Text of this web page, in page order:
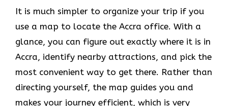
It​‍​‌‍​‍‌​‍​‌‍​‍‌ is much simpler to organize your trip if you
use a map to locate the Accra office. With a
glance, you can figure out exactly where it is in
Accra, identify nearby attractions, and pick the
most convenient way to get there. Rather than
directing yourself, the map guides you and
makes your journey efficient, which is very